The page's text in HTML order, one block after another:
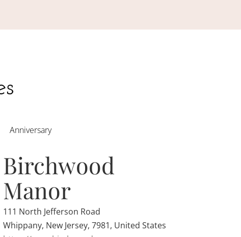
Anniversary
Birchwood
Manor
111 North Jefferson Road
Whippany, New Jersey, 7981, United States